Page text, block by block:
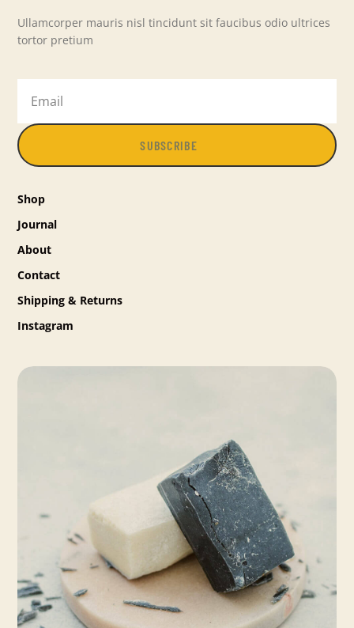
Ullamcorper mauris nisl tincidunt sit faucibus odio ultrices
tortor pretium
SUBSCRIBE
Shop
Journal
About
Contact
Shipping & Returns
Instagram